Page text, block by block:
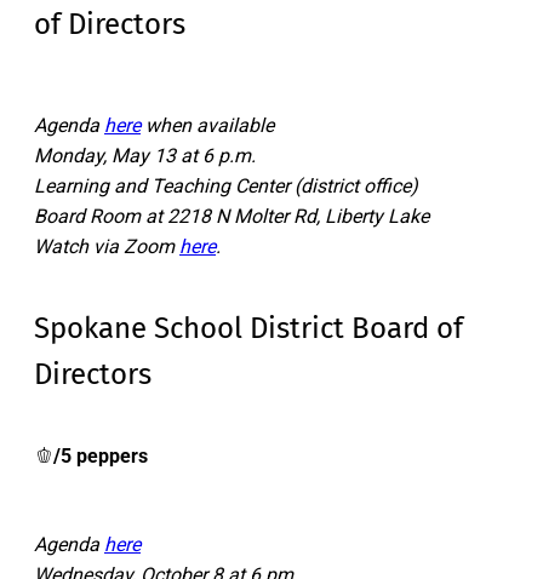
of Directors
Agenda herewhen available
Monday, May 13 at 6 p.m.
Learning and Teaching Center (district office)
Board Room at 2218 N Molter Rd, Liberty Lake
Watch via Zoom here.
Spokane School District Board of
Directors
🫑/5 peppers
Agenda here